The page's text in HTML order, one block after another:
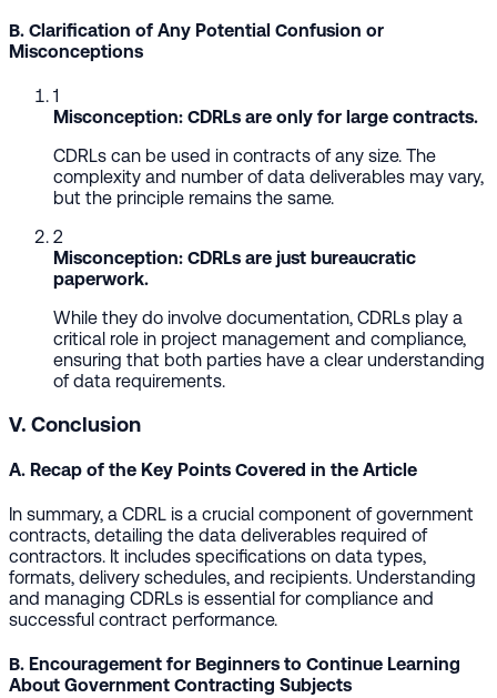
B. Clarification of Any Potential Confusion or
Misconceptions
1
Misconception: CDRLs are only for large contracts.
CDRLs can be used in contracts of any size. The
complexity and number of data deliverables may vary,
but the principle remains the same.
2
Misconception: CDRLs are just bureaucratic
paperwork.
While they do involve documentation, CDRLs play a
critical role in project management and compliance,
ensuring that both parties have a clear understanding
of data requirements.
V. Conclusion
A. Recap of the Key Points Covered in the Article
In summary, a CDRL is a crucial component of government
contracts, detailing the data deliverables required of
contractors. It includes specifications on data types,
formats, delivery schedules, and recipients. Understanding
and managing CDRLs is essential for compliance and
successful contract performance.
B. Encouragement for Beginners to Continue Learning
About Government Contracting Subjects